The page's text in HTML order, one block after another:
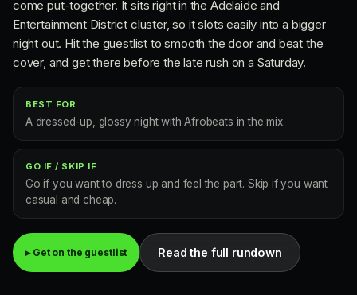
come put-together. It sits right in the Adelaide and
Entertainment District cluster, so it slots easily into a bigger
night out. Hit the guestlist to smooth the door and beat the
cover, and get there before the late rush on a Saturday.
BEST FOR
A dressed-up, glossy night with Afrobeats in the mix.
GO IF / SKIP IF
Go if you want to dress up and feel the part. Skip if you want
casual and cheap.
▸ Get on the guestlist Read the full rundown